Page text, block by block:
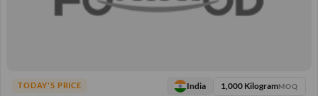
TODAY'S PRICE India 1,000 KilogramMOQ